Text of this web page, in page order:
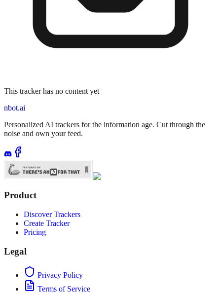
This tracker has no content yet
nbot.ai
Personalized AI trackers for the information age. Cut through the
noise and own your feed.
Product
Discover Trackers
Create Tracker
Pricing
Legal
Privacy Policy
Terms of Service